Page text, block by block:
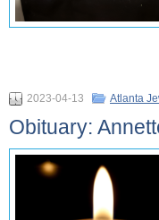
2023-04-13 Atlanta
Obituary: